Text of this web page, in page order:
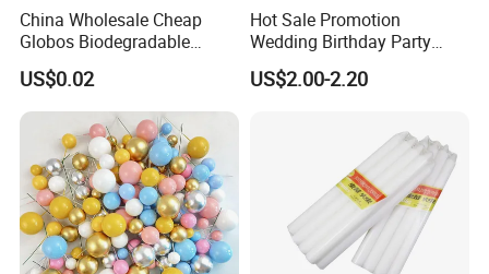
China Wholesale Cheap
Globos Biodegradable
Happy Birthday Party
Decoration balloon Balloons
US$0.02
Hot Sale Promotion
Wedding Birthday Party
Supplies Celebration Home
Decoration Tools Garland
US$2.00-2.20